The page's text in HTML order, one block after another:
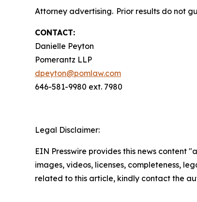
Attorney advertising. Prior results do not
CONTACT:
Danielle Peyton
Pomerantz LLP
dpeyton@pomlaw.com
646-581-9980 ext. 7980
Legal Disclaimer:
EIN Presswire provides this news content
images, videos, licenses, completeness,
related to this article, kindly contact the